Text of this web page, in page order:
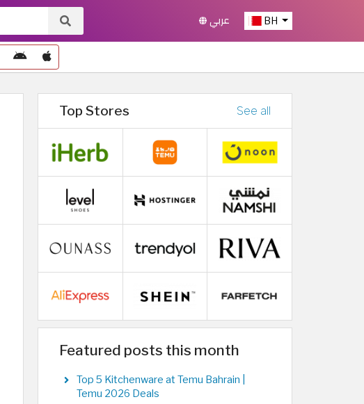
BH عربي
Top Stores See all
Featured posts this month
Top 5 Kitchenware at Temu Bahrain |
Temu 2026 Deals